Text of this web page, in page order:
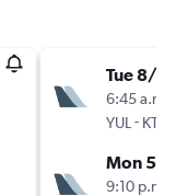
Tue 8/9
6:45 a.m.
YUL - KTM
Mon 5/
9:10 p.m.